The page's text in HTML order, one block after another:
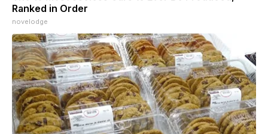
Ranked in Order
novelodge